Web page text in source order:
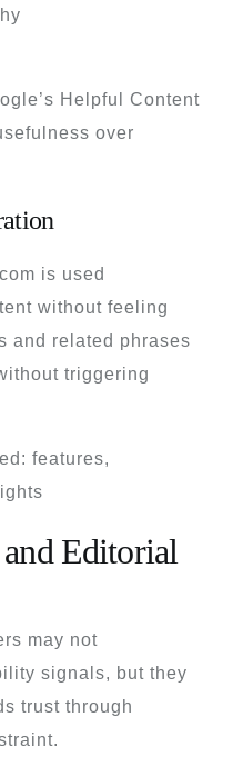
Helpful Content
over
is used
without feeling
and related phrases
triggering
Editorial
may not
signals, but they
trust through